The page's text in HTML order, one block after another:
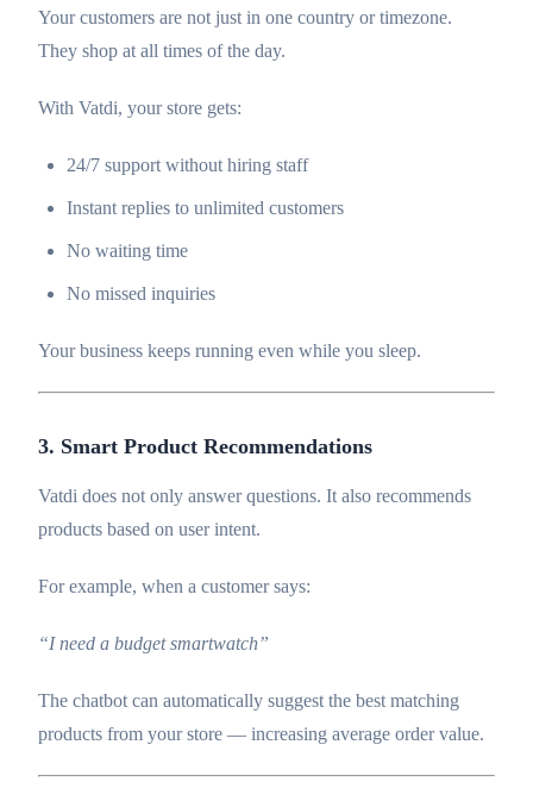
Your customers are not just in one country or timezone.
They shop at all times of the day.
With Vatdi, your store gets:
24/7 support without hiring staff
Instant replies to unlimited customers
No waiting time
No missed inquiries
Your business keeps running even while you sleep.
3. Smart Product Recommendations
Vatdi does not only answer questions. It also recommends
products based on user intent.
For example, when a customer says:
“I need a budget smartwatch”
The chatbot can automatically suggest the best matching
products from your store — increasing average order value.